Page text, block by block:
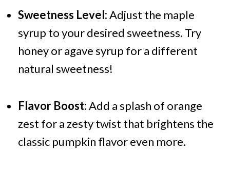
Sweetness Level:Adjust the maple
syrup to your desired sweetness. Try
honey or agave syrup for a different
natural sweetness!
Flavor Boost:Add a splash of orange
zest for a zesty twist that brightens the
classic pumpkin flavor even more.